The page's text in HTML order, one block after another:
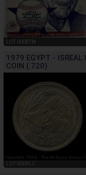
LOT 0008TM
1979 EGYPT - ISREAL
COIN (.720)
LOT 0009LC